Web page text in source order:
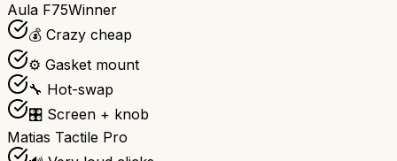
Aula F75Winner
💰 Crazy cheap
⚙️ Gasket mount
🔧 Hot-swap
🎛️ Screen + knob
Matias Tactile Pro